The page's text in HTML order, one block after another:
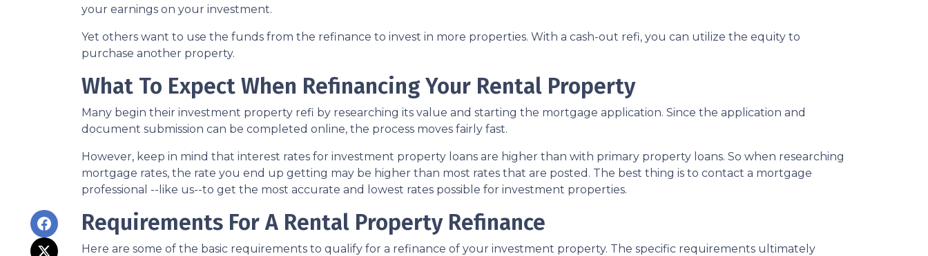
your earnings on your investment.
Yet others want to use the funds from the refinance to invest in more properties. With a cash-out refi, you can utilize the equity to
purchase another property.
What To Expect When Refinancing Your Rental Property
Many begin their investment property refi by researching its value and starting the mortgage application. Since the application and
document submission can be completed online, the process moves fairly fast.
However, keep in mind that interest rates for investment property loans are higher than with primary property loans. So when researching
mortgage rates, the rate you end up getting may be higher than most rates that are posted. The best thing is to contact a mortgage
professional --like us--to get the most accurate and lowest rates possible for investment properties.
Requirements For A Rental Property Refinance
Here are some of the basic requirements to qualify for a refinance of your investment property. The specific requirements ultimately